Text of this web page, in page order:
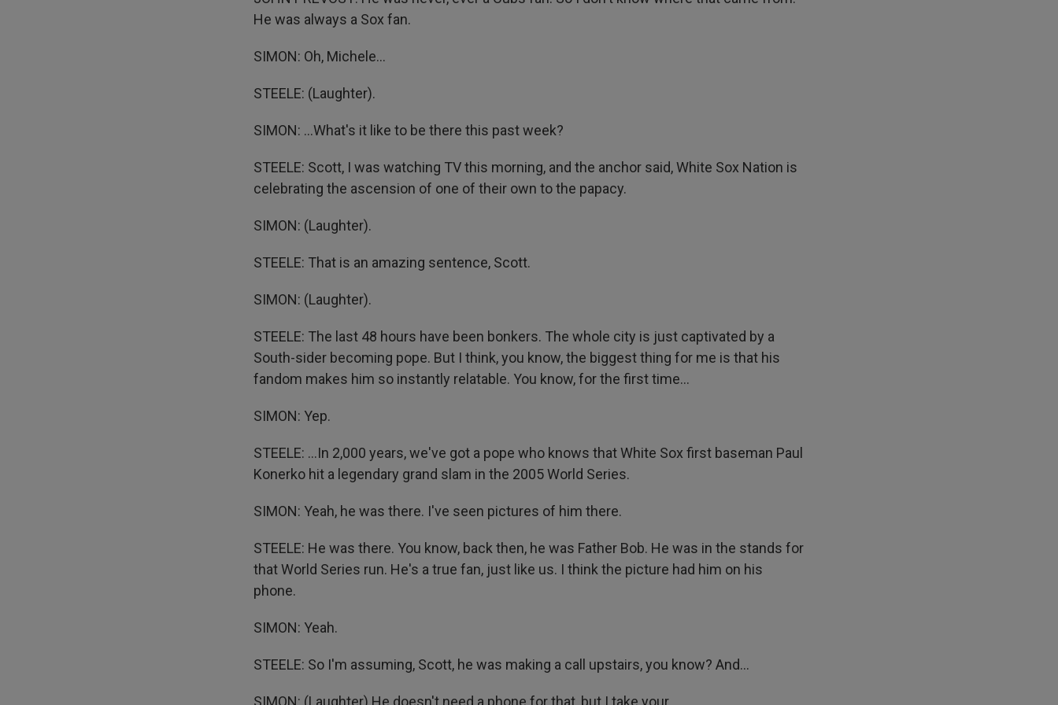
He was always a Sox fan.
SIMON: Oh, Michele...
STEELE: (Laughter).
SIMON: ...What's it like to be there this past week?
STEELE: Scott, I was watching TV this morning, and the anchor said, White Sox Nation is
celebrating the ascension of one of their own to the papacy.
SIMON: (Laughter).
STEELE: That is an amazing sentence, Scott.
SIMON: (Laughter).
STEELE: The last 48 hours have been bonkers. The whole city is just captivated by a
South-sider becoming pope. But I think, you know, the biggest thing for me is that his
fandom makes him so instantly relatable. You know, for the first time...
SIMON: Yep.
STEELE: ...In 2,000 years, we've got a pope who knows that White Sox first baseman Paul
Konerko hit a legendary grand slam in the 2005 World Series.
SIMON: Yeah, he was there. I've seen pictures of him there.
STEELE: He was there. You know, back then, he was Father Bob. He was in the stands for
that World Series run. He's a true fan, just like us. I think the picture had him on his
phone.
SIMON: Yeah.
STEELE: So I'm assuming, Scott, he was making a call upstairs, you know? And...
SIMON: (Laughter) He doesn't need a phone for that, but I take your...